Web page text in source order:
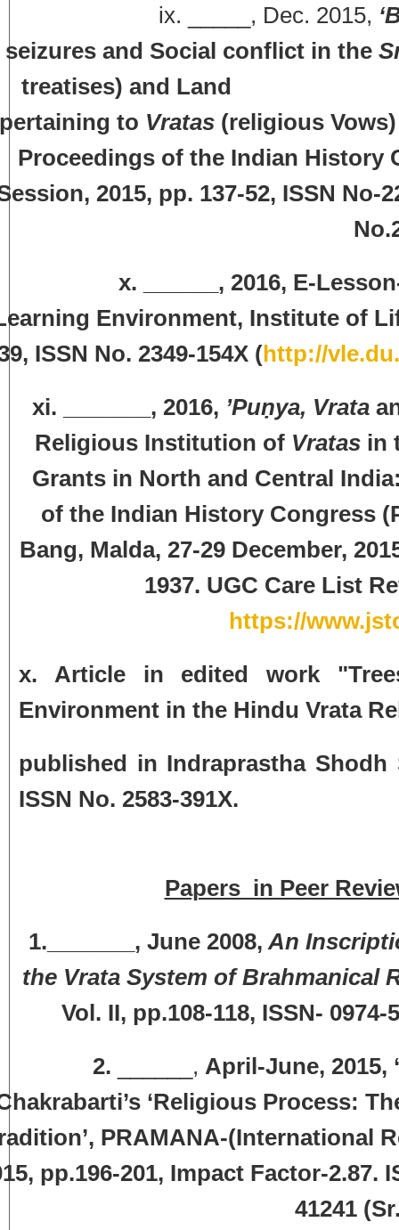
ix. _____, Dec. 2015,
seizures and Social conflict in the
treatises) and
pertaining to Vratas (religious
Proceedings of the Indian History
2015, pp. 137-52, ISSN No-
x. ______, 2016, E-Lesson-
Environment, Institute of
ISSN No. 2349-154X (http://
xi. _______, 2016, ’Puṇya, Vrata
Religious Institution of Vratasin
Grants in North and Central
of the Indian History Congress
Bang, Malda, 27-29 December,
1937. UGC Care List
https://
x. Article in edited work
Environment in the Hindu Vrata
published in Indraprastha Shodh
ISSN No. 2583-391X.
Papers in Peer
1._______, June 2008, An
the Vrata System of Brahmanical
Vol. II, pp.108-118, ISSN-
2.
______, April-June,
‘Religious Process:
PRAMANA-(International
pp.196-201, Impact Factor-2.87.
41241